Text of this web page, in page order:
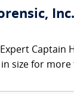
Captain
size for more